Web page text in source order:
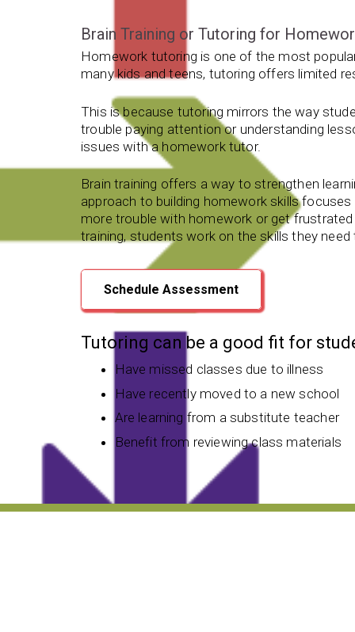
Brain Training or Tutoring for
Homework tutoring is one of the most
many kids and teens, tutoring offers limited
This is because tutoring mirrors the way
trouble paying attention or understanding
issues with a homework tutor.
Brain training offers a way to strengthen
approach to building homework skills
more trouble with homework or get
training, students work on the skills they
Schedule Assessment
Tutoring can be a good fit for
Have missed classes due to illness
Have recently moved to a new school
Are learning from a substitute teacher
Benefit from reviewing class materials